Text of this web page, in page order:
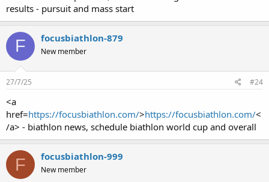
results - pursuit and mass start
F focusbiathlon-879
New member
27/7/25 #24
<a
href=https://focusbiathlon.com/>https://focusbiathlon.com/<
/a> - biathlon news, schedule biathlon world cup and overall
F focusbiathlon-999
New member